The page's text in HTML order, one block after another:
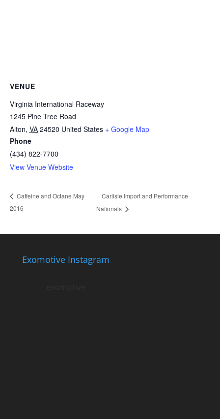
VENUE
Virginia International Raceway
1245 Pine Tree Road
Alton, VA 24520 United States + Google Map
Phone
(434) 822-7700
View Venue Website
Caffeine and Octane May
2016
Carlisle Import and Performance
Nationals
Exomotive Instagram